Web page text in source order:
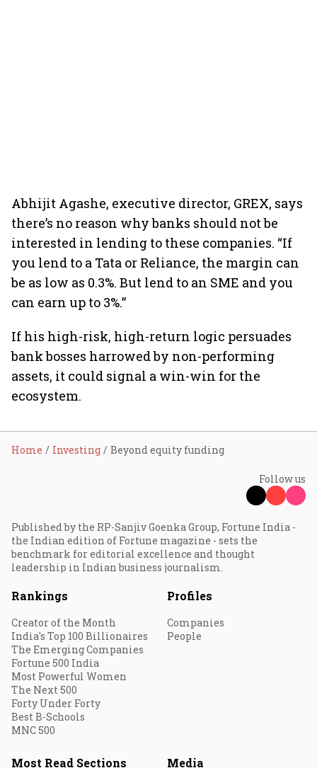
Abhijit Agashe, executive director, GREX, says
there’s no reason why banks should not be
interested in lending to these companies. “If
you lend to a Tata or Reliance, the margin can
be as low as 0.3%. But lend to an SME and you
can earn up to 3%.”
If his high-risk, high-return logic persuades
bank bosses harrowed by non-performing
assets, it could signal a win-win for the
ecosystem.
Home Investing Beyond equity funding
Follow us
Published by the RP-Sanjiv Goenka Group, Fortune India -
the Indian edition of Fortune magazine - sets the
benchmark for editorial excellence and thought
leadership in Indian business journalism.
Rankings
Creator of the Month
India's Top 100 Billionaires
The Emerging Companies
Fortune 500 India
Most Powerful Women
The Next 500
Forty Under Forty
Best B-Schools
MNC 500
Profiles
Companies
People
Most Read Sections Media